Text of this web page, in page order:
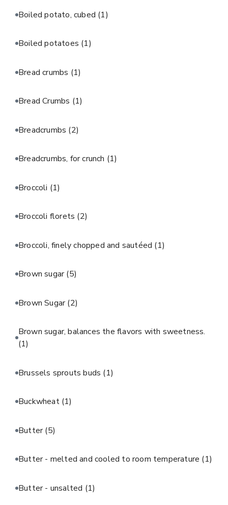
Boiled potato, cubed (1)
Boiled potatoes (1)
Bread crumbs (1)
Bread Crumbs (1)
Breadcrumbs (2)
Breadcrumbs, for crunch (1)
Broccoli (1)
Broccoli florets (2)
Broccoli, finely chopped and sautéed (1)
Brown sugar(5)
Brown Sugar(2)
Brown sugar, balances the flavors with sweetness.
(1)
Brussels sprouts buds (1)
Buckwheat (1)
Butter(5)
Butter - melted and cooled to room temperature (1)
Butter - unsalted (1)